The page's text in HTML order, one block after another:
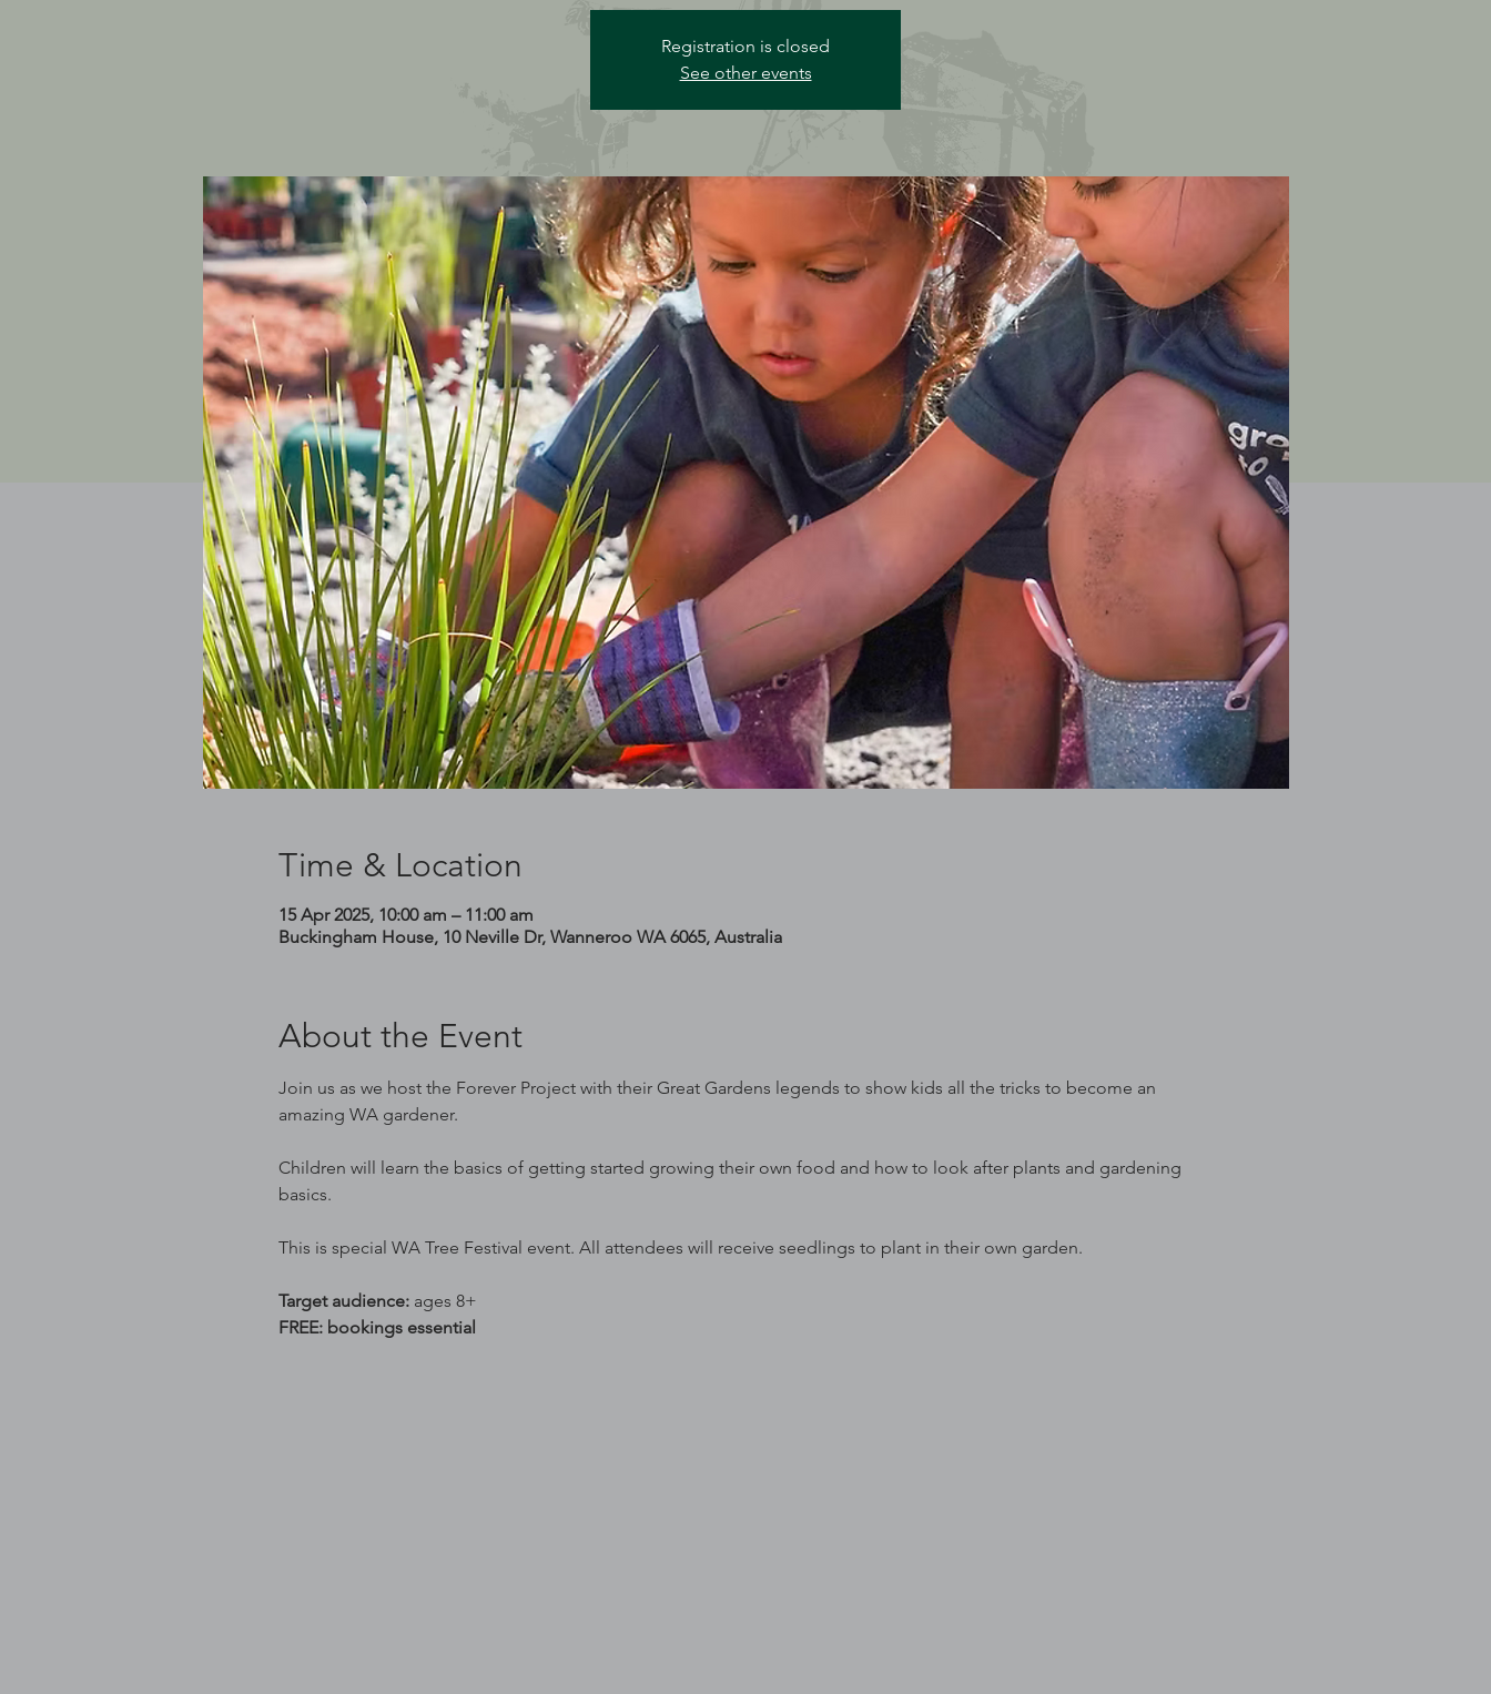
Registration is closed
See other events
Time & Location
15 Apr 2025, 10:00 am – 11:00 am
Buckingham House, 10 Neville Dr, Wanneroo WA 6065, Australia
About the Event
Join us as we host the Forever Project with their Great Gardens legends to show kids all the tricks to become an
amazing WA gardener.
Children will learn the basics of getting started growing their own food and how to look after plants and gardening
basics.
This is special WA Tree Festival event. All attendees will receive seedlings to plant in their own garden.
Target audience: ages 8+
FREE: bookings essential